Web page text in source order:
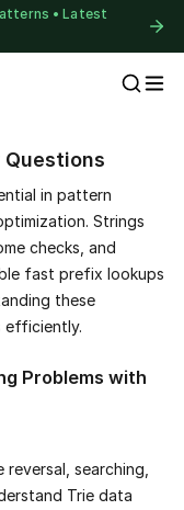
• Latest
Questions
in pattern
Strings
checks, and
fast prefix lookups
these
efficiently.
Problems with
searching,
Trie data